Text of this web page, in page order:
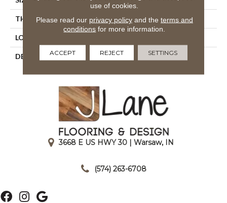
THICKNESS 5/16
LOOK
DESCRIPTION
Balance, Rectangle, 3X6,
3668 E US HWY 30 | Warsaw, IN
(574) 263-6708
use of cookies.
Please read our privacy policyand the terms and
conditions for more information.
ACCEPT REJECT SETTINGS